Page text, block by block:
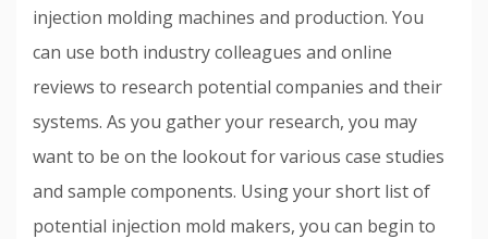
injection molding machines and production. You
can use both industry colleagues and online
reviews to research potential companies and their
systems. As you gather your research, you may
want to be on the lookout for various case studies
and sample components. Using your short list of
potential injection mold makers, you can begin to